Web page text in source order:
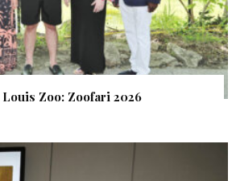
Louis Zoo: Zoofari 2026